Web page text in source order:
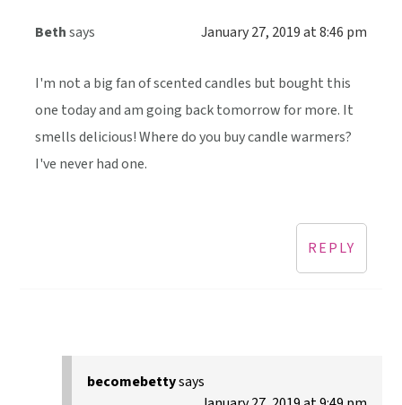
Bethsays January 27, 2019 at 8:46 pm
I'm not a big fan of scented candles but bought this
one today and am going back tomorrow for more. It
smells delicious! Where do you buy candle warmers?
I've never had one.
REPLY
becomebettysays